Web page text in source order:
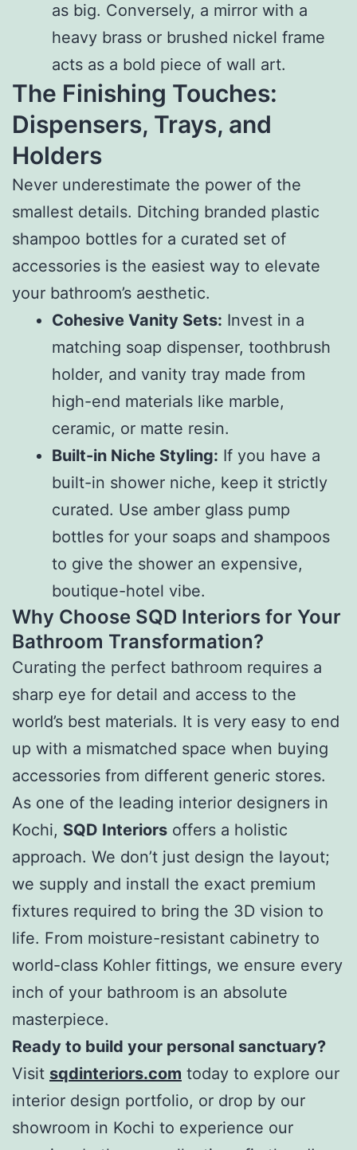
as big. Conversely, a mirror with a
heavy brass or brushed nickel frame
acts as a bold piece of wall art.
The Finishing Touches:
Dispensers, Trays, and
Holders
Never underestimate the power of the
smallest details. Ditching branded plastic
shampoo bottles for a curated set of
accessories is the easiest way to elevate
your bathroom’s aesthetic.
Cohesive Vanity Sets: Invest in a
matching soap dispenser, toothbrush
holder, and vanity tray made from
high-end materials like marble,
ceramic, or matte resin.
Built-in Niche Styling: If you have a
built-in shower niche, keep it strictly
curated. Use amber glass pump
bottles for your soaps and shampoos
to give the shower an expensive,
boutique-hotel vibe.
Why Choose SQD Interiors for Your
Bathroom Transformation?
Curating the perfect bathroom requires a
sharp eye for detail and access to the
world’s best materials. It is very easy to end
up with a mismatched space when buying
accessories from different generic stores.
As one of the leading interior designers in
Kochi, SQD Interiors offers a holistic
approach. We don’t just design the layout;
we supply and install the exact premium
fixtures required to bring the 3D vision to
life. From moisture-resistant cabinetry to
world-class Kohler fittings, we ensure every
inch of your bathroom is an absolute
masterpiece.
Ready to build your personal sanctuary?
Visit sqdinteriors.com today to explore our
interior design portfolio, or drop by our
showroom in Kochi to experience our